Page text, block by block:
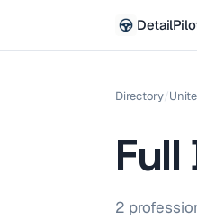
Directory/
Full
2